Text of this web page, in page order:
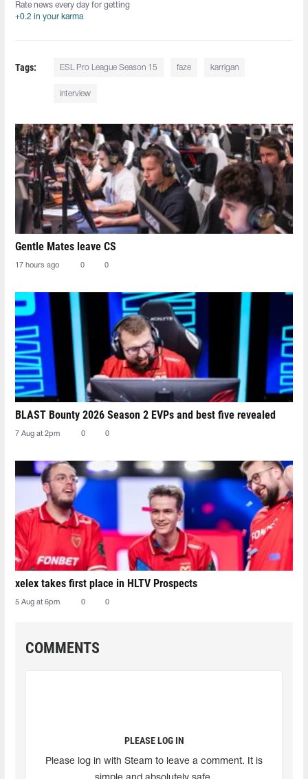
Rate news every day for getting
+0.2 in your karma
Tags: ESL Pro League Season 15 faze karrigan
interview
Gentle Mates leave CS
17 hours ago 0 0
BLAST Bounty 2026 Season 2 EVPs and best five revealed
7 Aug at 2pm 0 0
xelex⁠ takes first place in HLTV Prospects
5 Aug at 6pm 0 0
COMMENTS
PLEASE LOG IN
Please log in with Steam to leave a comment. It is